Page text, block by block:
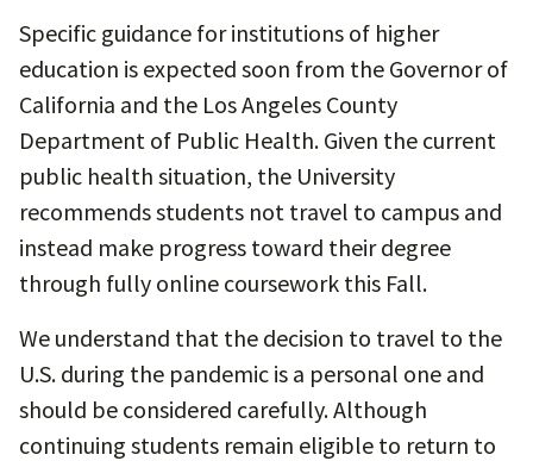
Specific guidance for institutions of higher
education is expected soon from the Governor of
California and the Los Angeles County
Department of Public Health. Given the current
public health situation, the University
recommends students not travel to campus and
instead make progress toward their degree
through fully online coursework this Fall.
We understand that the decision to travel to the
U.S. during the pandemic is a personal one and
should be considered carefully. Although
continuing students remain eligible to return to